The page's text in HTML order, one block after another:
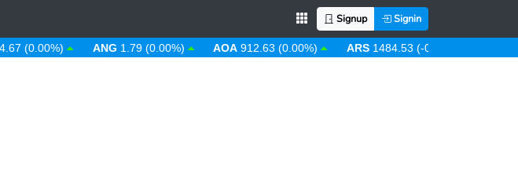
Signup Signin
ANG 1.79 (0.00%) AOA 912.63 (0.00%) ARS 1484.53 (-0.08%)